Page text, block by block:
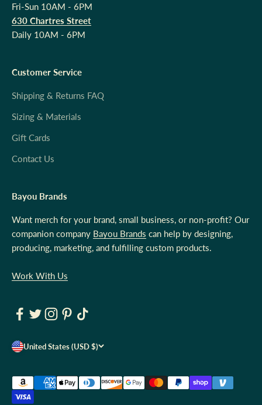
Fri-Sun 10AM - 6PM
630 Chartres Street
Daily 10AM - 6PM
Customer Service
Shipping & Returns FAQ
Sizing & Materials
Gift Cards
Contact Us
Bayou Brands
Want merch for your brand, small business, or non-profit? Our
companion company Bayou Brands can help by designing,
producing, marketing, and fulfilling custom products.
Work With Us
United States (USD $)